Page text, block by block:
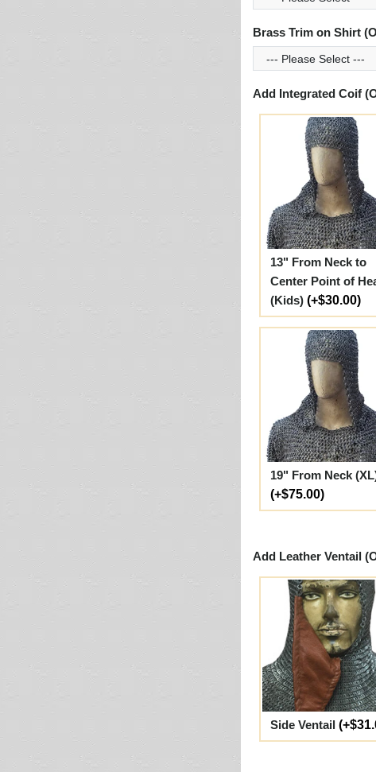
Brass Trim on Shirt
Add Integrated Coif
13" From Neck to
Center Point of
(Kids) (+$30.00)
19" From Neck
(+$75.00)
Add Leather Ventail
Side Ventail